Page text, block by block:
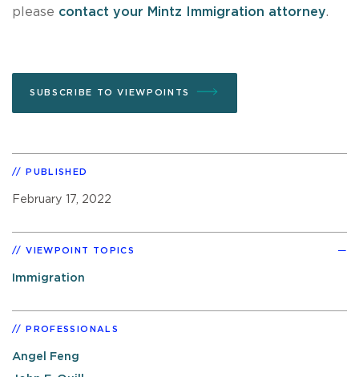
please contact your Mintz Immigration attorney.
SUBSCRIBE TO VIEWPOINTS
PUBLISHED
February 17, 2022
VIEWPOINT TOPICS
Immigration
PROFESSIONALS
Angel Feng